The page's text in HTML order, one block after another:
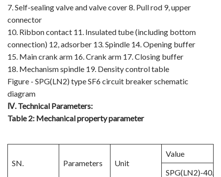
7. Self-sealing valve and valve cover 8. Pull rod 9, upper
connector
10. Ribbon contact 11. Insulated tube (including bottom
connection) 12, adsorber 13. Spindle 14. Opening buffer
15. Main crank arm 16. Crank arm 17. Closing buffer
18. Mechanism spindle 19. Density control table
Figure - SPG(LN2) type SF6 circuit breaker schematic
diagram
Ⅳ.Technical Parameters:
Table 2: Mechanical property parameter
SN. Parameters Unit
Value
SPG(LN2)-40.5